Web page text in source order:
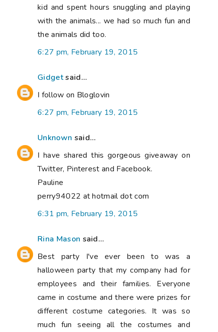
kid and spent hours snuggling and playing
with the animals... we had so much fun and
the animals did too.
6:27 pm, February 19, 2015
Gidgetsaid...
I follow on Bloglovin
6:27 pm, February 19, 2015
Unknown said...
I have shared this gorgeous giveaway on
Twitter, Pinterest and Facebook.
Pauline
perry94022 at hotmail dot com
6:31 pm, February 19, 2015
Rina Mason said...
Best party I've ever been to was a
halloween party that my company had for
employees and their families. Everyone
came in costume and there were prizes for
different costume categories. It was so
much fun seeing all the costumes and